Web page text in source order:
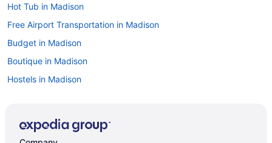
Hot Tub in Madison
Free Airport Transportation in Madison
Budget in Madison
Boutique in Madison
Hostels in Madison
Hotels near Kohl Center